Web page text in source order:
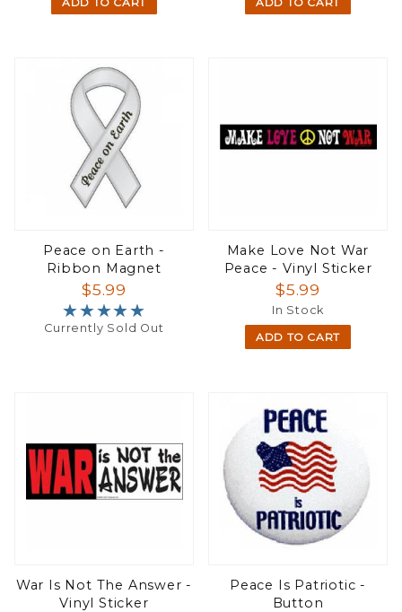
Peace on Earth -
Ribbon Magnet
$5.99
★★★★★
★★★★★
Currently Sold Out
Make Love Not War
Peace - Vinyl Sticker
$5.99
In Stock
ADD TO CART
War Is Not The Answer -
Vinyl Sticker
Peace Is Patriotic -
Button